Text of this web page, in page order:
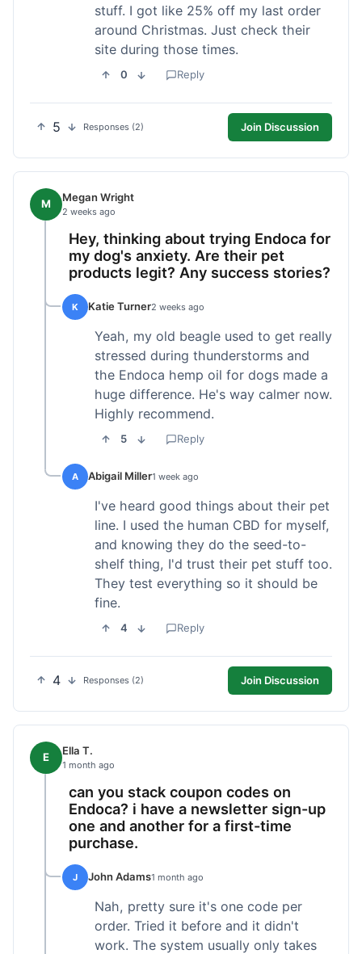
stuff. I got like 25% off my last order
around Christmas. Just check their
site during those times.
0 Reply
5 Responses (2) Join Discussion
M Megan Wright
2 weeks ago
Hey, thinking about trying Endoca for
my dog's anxiety. Are their pet
products legit? Any success stories?
K Katie Turner2 weeks ago
Yeah, my old beagle used to get really
stressed during thunderstorms and
the Endoca hemp oil for dogs made a
huge difference. He's way calmer now.
Highly recommend.
5 Reply
A Abigail Miller1 week ago
I've heard good things about their pet
line. I used the human CBD for myself,
and knowing they do the seed-to-
shelf thing, I'd trust their pet stuff too.
They test everything so it should be
fine.
4 Reply
4 Responses (2) Join Discussion
E Ella T.
1 month ago
can you stack coupon codes on
Endoca? i have a newsletter sign-up
one and another for a first-time
purchase.
J John Adams1 month ago
Nah, pretty sure it's one code per
order. Tried it before and it didn't
work. The system usually only takes